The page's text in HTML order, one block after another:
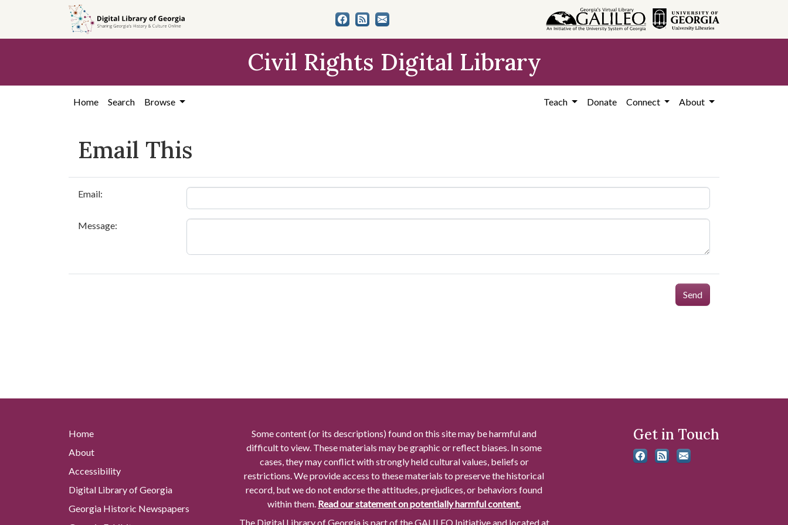
content
Civil Rights Digital Library
Home Search Browse Teach Donate Connect About
Email This
Email:
Message:
Send
Home
About
Accessibility
Digital Library of Georgia
Georgia Historic Newspapers
Some content (or its descriptions) found on this site may be harmful and
difficult to view. These materials may be graphic or reflect biases. In some
cases, they may conflict with strongly held cultural values, beliefs or
restrictions. We provide access to these materials to preserve the historical
record, but we do not endorse the attitudes, prejudices, or behaviors found
within them. Read our statement on potentially harmful content.
The Digital Library of Georgia is part of the GALILEO Initiative and located at
Get in Touch